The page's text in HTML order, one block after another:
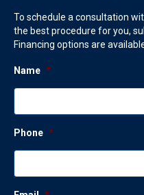
To schedule a consultation
the best procedure for you,
Financing options are
Name *
Phone *